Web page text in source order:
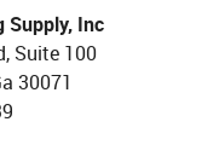
Supply, Inc
Suite 100
30071